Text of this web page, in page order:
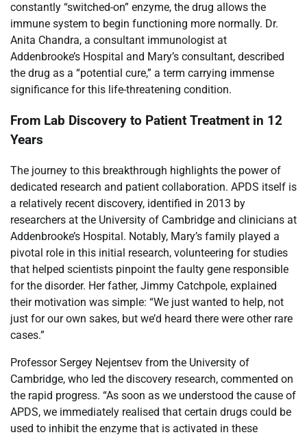
constantly “switched-on” enzyme, the drug allows the
immune system to begin functioning more normally. Dr.
Anita Chandra, a consultant immunologist at
Addenbrooke’s Hospital and Mary’s consultant, described
the drug as a “potential cure,” a term carrying immense
significance for this life-threatening condition.
From Lab Discovery to Patient Treatment in 12
Years
The journey to this breakthrough highlights the power of
dedicated research and patient collaboration. APDS itself is
a relatively recent discovery, identified in 2013 by
researchers at the University of Cambridge and clinicians at
Addenbrooke’s Hospital. Notably, Mary’s family played a
pivotal role in this initial research, volunteering for studies
that helped scientists pinpoint the faulty gene responsible
for the disorder. Her father, Jimmy Catchpole, explained
their motivation was simple: “We just wanted to help, not
just for our own sakes, but we’d heard there were other rare
cases.”
Professor Sergey Nejentsev from the University of
Cambridge, who led the discovery research, commented on
the rapid progress. “As soon as we understood the cause of
APDS, we immediately realised that certain drugs could be
used to inhibit the enzyme that is activated in these